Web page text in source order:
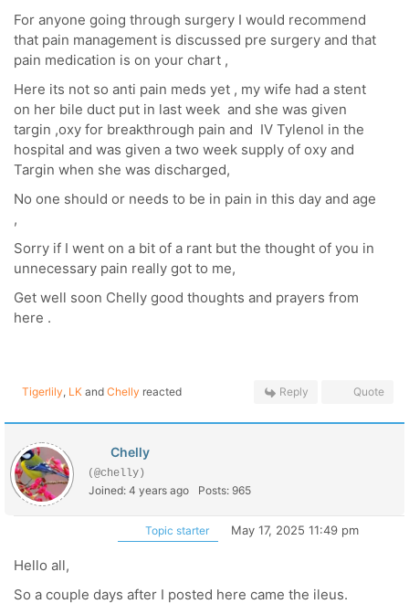
For anyone going through surgery I would recommend
that pain management is discussed pre surgery and that
pain medication is on your chart ,
Here its not so anti pain meds yet , my wife had a stent
on her bile duct put in last week and she was given
targin ,oxy for breakthrough pain and IV Tylenol in the
hospital and was given a two week supply of oxy and
Targin when she was discharged,
No one should or needs to be in pain in this day and age
,
Sorry if I went on a bit of a rant but the thought of you in
unnecessary pain really got to me,
Get well soon Chelly good thoughts and prayers from
here .
Tigerlily, LK and Chelly reacted Reply Quote
Chelly
(@chelly)
Joined: 4 years ago Posts: 965
Topic starter May 17, 2025 11:49 pm
Hello all,
So a couple days after I posted here came the ileus.